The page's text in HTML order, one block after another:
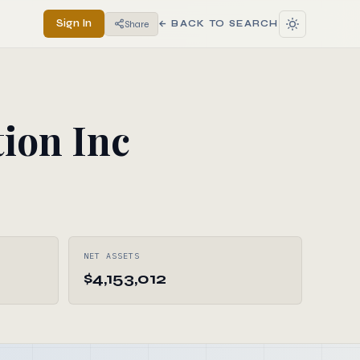
Sign In Share ← BACK TO SEARCH
Inc
NET ASSETS
$4,153,012